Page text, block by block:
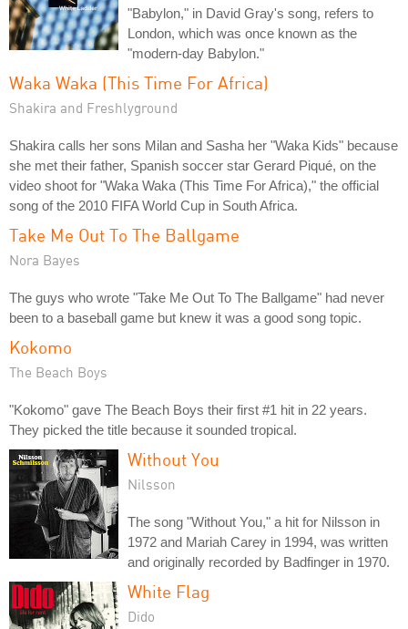
"Babylon," in David Gray's song, refers to
London, which was once known as the
"modern-day Babylon."
Waka Waka (This Time For Africa)
Shakira and Freshlyground
Shakira calls her sons Milan and Sasha her "Waka Kids" because
she met their father, Spanish soccer star Gerard Piqué, on the
video shoot for "Waka Waka (This Time For Africa)," the official
song of the 2010 FIFA World Cup in South Africa.
Take Me Out To The Ballgame
Nora Bayes
The guys who wrote "Take Me Out To The Ballgame" had never
been to a baseball game but knew it was a good song topic.
Kokomo
The Beach Boys
"Kokomo" gave The Beach Boys their first #1 hit in 22 years.
They picked the title because it sounded tropical.
Without You
Nilsson
The song "Without You," a hit for Nilsson in
1972 and Mariah Carey in 1994, was written
and originally recorded by Badfinger in 1970.
White Flag
Dido